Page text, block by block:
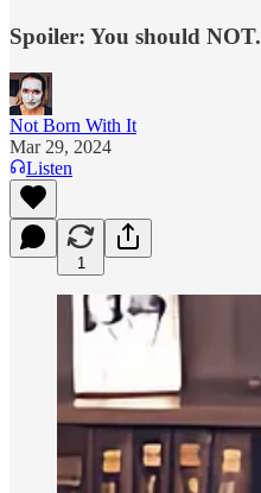
Spoiler: You should NOT.
Not Born With It
Mar 29, 2024
Listen
1